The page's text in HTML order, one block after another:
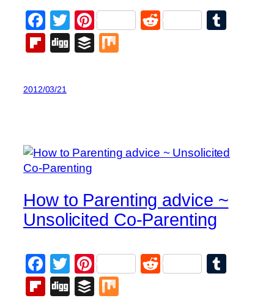
Facebook
Twitter
PinterestReddit
Flipboard
DiggBuffer
2012/03/21
How to Parenting advice ~
Unsolicited Co-Parenting
Facebook
Twitter
PinterestReddit
Flipboard
DiggBuffer